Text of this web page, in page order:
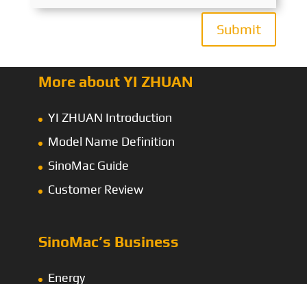
Submit
More about YI ZHUAN
YI ZHUAN Introduction
Model Name Definition
SinoMac Guide
Customer Review
SinoMac’s Business
Energy